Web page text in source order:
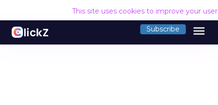
This site uses cookies to improve your
Subscribe menu